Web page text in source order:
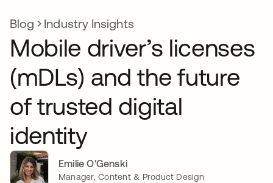
Blog Industry Insights
Mobile driver’s licenses
(mDLs) and the future
of trusted digital
identity
Emilie O'Genski
Manager, Content & Product Design